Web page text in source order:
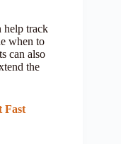
help track
when to
can also
the
Fast